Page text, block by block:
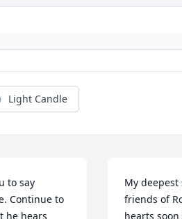
Light Candle
to say
Continue to
he hears
My
friends of
hearts